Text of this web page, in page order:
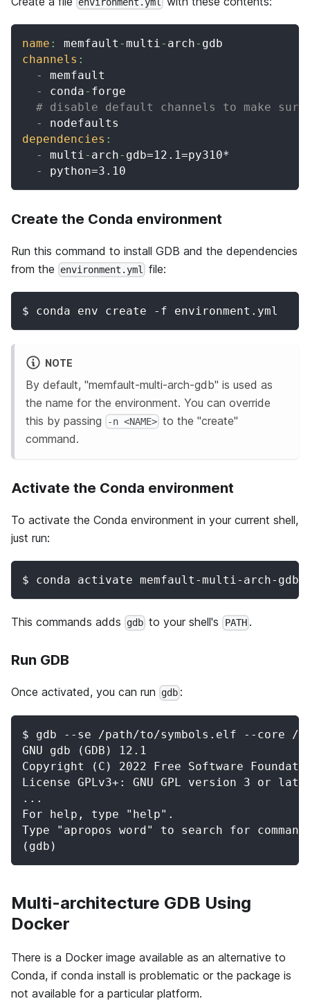
name : memfault -multi - arch- gdb
channels :
-
memfault
-
conda- forge
# disable default channels to make sure
-
nodefaults
dependencies :
-
multi - arch- gdb=12.1=py310*
-
python=3.10
Create the Conda environment
Run this command to install GDB and the dependencies
from the
environment.yml file:
$ conda env create -f environment.yml
NOTE
By default, "memfault-multi-arch-gdb" is used as
the name for the environment. You can override
this by passing
-n <NAME> to the "create"
command.
Activate the Conda environment
To activate the Conda environment in your current shell,
just run:
$ conda activate memfault-multi-arch-gdb
This commands adds gdb to your shell's PATH.
Run GDB
Once activated, you can run gdb :
$ gdb --se /path/to/symbols.elf --core /
GNU gdb (GDB) 12.1
Copyright (C) 2022 Free Software
License GPLv3+: GNU GPL version 3 or
...
For help, type "help".
Type "apropos word" to search for
(gdb)
Multi-architecture GDB Using
Docker
There is a Docker image available as an alternative to
Conda, if conda install is problematic or the package is
not available for a particular platform.